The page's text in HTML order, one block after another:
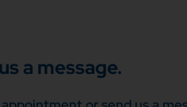
a message.